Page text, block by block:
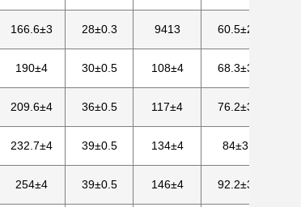
166.6±3 28±0.3 9413 60.5±2
190±4 30±0.5 108±4 68.3±3
209.6±4 36±0.5 117±4 76.2±3
232.7±4 39±0.5 134±4 84±3
254±4 39±0.5 146±4 92.2±3